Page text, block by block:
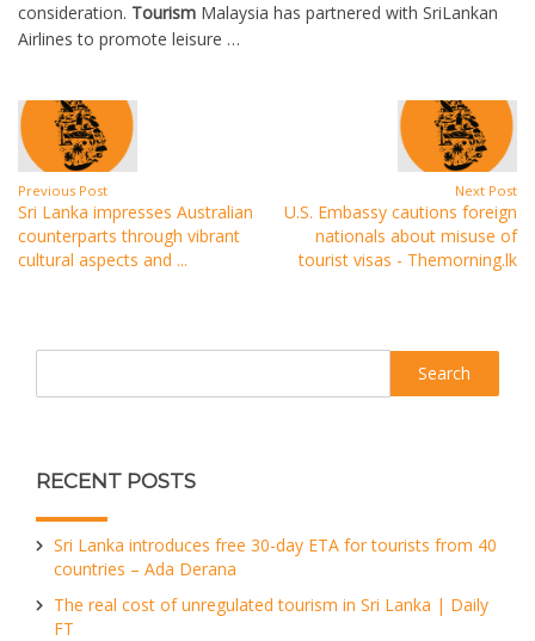
consideration. Tourism Malaysia has partnered with SriLankan
Airlines to promote leisure …
Previous Post
Sri Lanka impresses Australian
counterparts through vibrant
cultural aspects and ...
Next Post
U.S. Embassy cautions foreign
nationals about misuse of
tourist visas - Themorning.lk
RECENT POSTS
Sri Lanka introduces free 30-day ETA for tourists from 40
countries – Ada Derana
The real cost of unregulated tourism in Sri Lanka | Daily
FT